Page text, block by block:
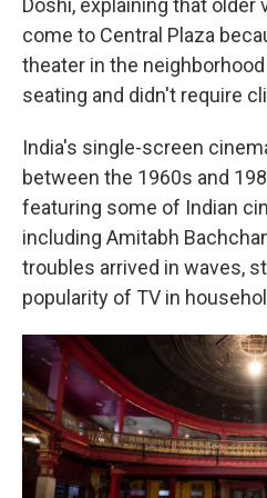
Doshi, explaining that
come to Central Plaza
theater in the
seating and didn't require
India's single-screen
between the 1960s and
featuring some of Indian
including Amitabh
troubles arrived in waves,
popularity of TV in